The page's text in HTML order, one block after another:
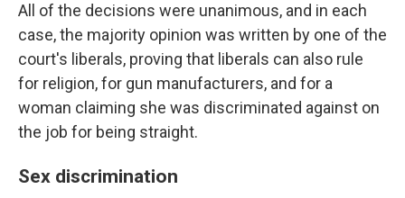
All of the decisions were unanimous, and in each
case, the majority opinion was written by one of the
court's liberals, proving that liberals can also rule
for religion, for gun manufacturers, and for a
woman claiming she was discriminated against on
the job for being straight.
Sex discrimination